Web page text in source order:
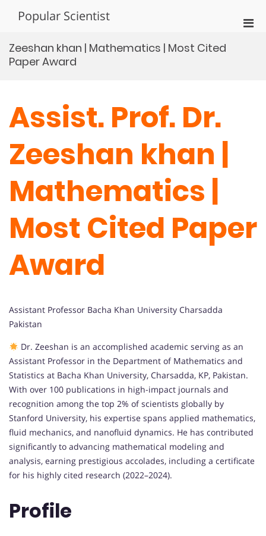
Popular Scientist
Zeeshan khan | Mathematics | Most Cited
Paper Award
Assist. Prof. Dr.
Zeeshan khan |
Mathematics |
Most Cited Paper
Award
Assistant Professor Bacha Khan University Charsadda
Pakistan
Dr. Zeeshan is an accomplished academic serving as an
Assistant Professor in the Department of Mathematics and
Statistics at Bacha Khan University, Charsadda, KP, Pakistan.
With over 100 publications in high-impact journals and
recognition among the top 2% of scientists globally by
Stanford University, his expertise spans applied mathematics,
fluid mechanics, and nanofluid dynamics. He has contributed
significantly to advancing mathematical modeling and
analysis, earning prestigious accolades, including a certificate
for his highly cited research (2022–2024).
Profile